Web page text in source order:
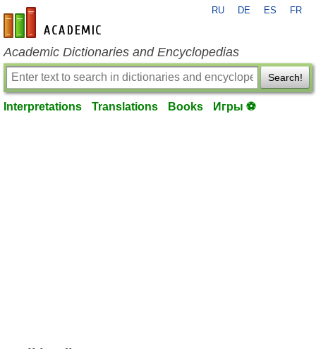
en-academic.com
RU DE ES FR
Academic Dictionaries and Encyclopedias
Search!
Interpretations Translations Books Игры ⚽